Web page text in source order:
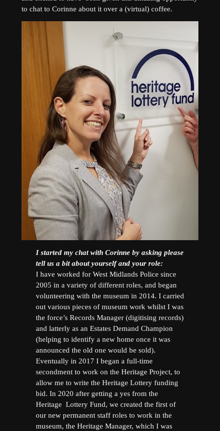
to chat to Corinne about it over a (virtual) coffee.
I started my chat with Corinne by asking please
tell us a bit about yourself and your role:
I have worked for West Midlands Police since
2005 in a variety of different roles, and began
volunteering with the museum in 2014. I carried
out various pieces of museum work whilst I was
the force’s Records Manager (digitising records)
and latterly as an Estates Demand Champion
(helping to identify a new home once it was
announced the old one would be sold).
Eventually in 2017 I began a full-time
secondment to work on the Heritage Project, to
allow me to write the Heritage Lottery funding
bid. In 2020 after getting a yes from the
Heritage Lottery Fund, we created the first of
our new permanent staff roles to work in the
museum, the Heritage Manager, which I was